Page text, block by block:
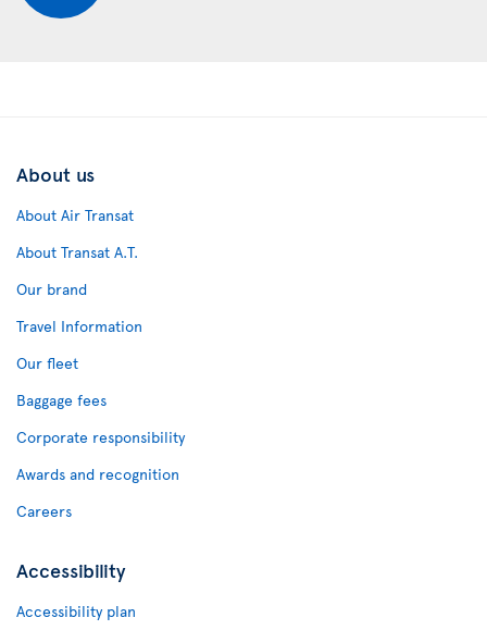
About us
About Air Transat
About Transat A.T.
Our brand
Travel Information
Our fleet
Baggage fees
Corporate responsibility
Awards and recognition
Careers
Accessibility
Accessibility plan